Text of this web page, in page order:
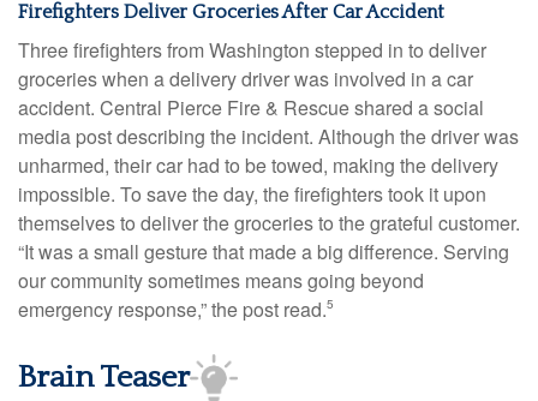
Firefighters Deliver Groceries After Car Accident
Three firefighters from Washington stepped in to deliver
groceries when a delivery driver was involved in a car
accident. Central Pierce Fire & Rescue shared a social
media post describing the incident. Although the driver was
unharmed, their car had to be towed, making the delivery
impossible. To save the day, the firefighters took it upon
themselves to deliver the groceries to the grateful customer.
“It was a small gesture that made a big difference. Serving
our community sometimes means going beyond
emergency response,” the post read.5
Brain Teaser